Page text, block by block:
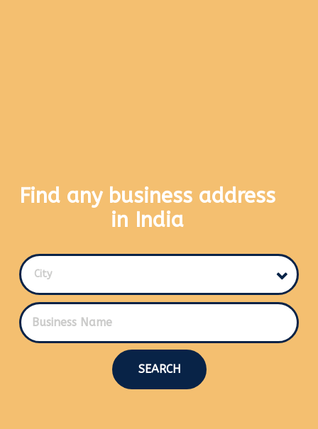
Find any business address
in India
City
SEARCH